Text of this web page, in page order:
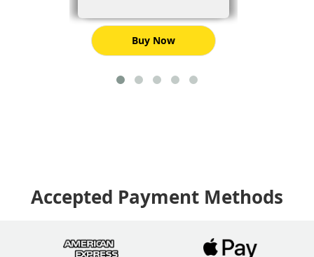
Buy Now
Accepted Payment Methods